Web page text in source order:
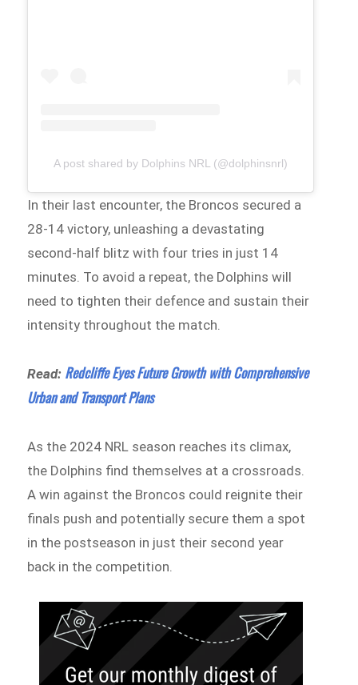
A post shared by Dolphins NRL (@dolphinsnrl)
In their last encounter, the Broncos secured a
28-14 victory, unleashing a devastating
second-half blitz with four tries in just 14
minutes. To avoid a repeat, the Dolphins will
need to tighten their defence and sustain their
intensity throughout the match.
Read: Redcliffe Eyes Future Growth with Comprehensive
Urban and Transport Plans
As the 2024 NRL season reaches its climax,
the Dolphins find themselves at a crossroads.
A win against the Broncos could reignite their
finals push and potentially secure them a spot
in the postseason in just their second year
back in the competition.